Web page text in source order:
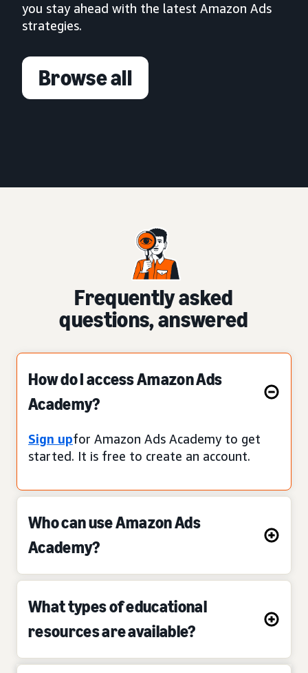
you stay ahead with the latest Amazon Ads
strategies.
Browse all
Frequently asked
questions, answered
How do I access Amazon Ads
Academy?
Sign upfor Amazon Ads Academy to get
started. It is free to create an account.
Who can use Amazon Ads
Academy?
What types of educational
resources are available?